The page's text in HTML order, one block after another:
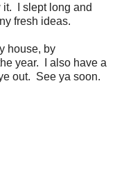
it. I slept long and
fresh ideas.
house, by
year. I also have a
out. See ya soon.